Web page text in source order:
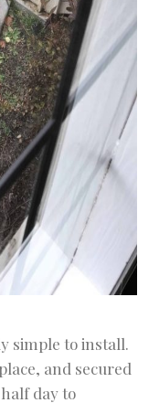
simple to install.
and secured
day to